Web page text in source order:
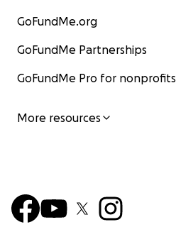
GoFundMe.org
GoFundMe Partnerships
GoFundMe Pro for nonprofits
More resources